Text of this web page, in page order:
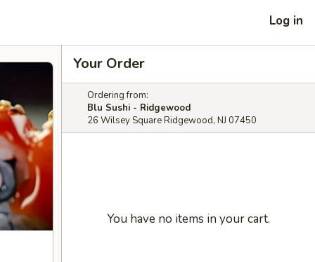
Log in
Your Order
Ordering from:
Blu Sushi - Ridgewood
26 Wilsey Square Ridgewood, NJ 07450
You have no items in your cart.